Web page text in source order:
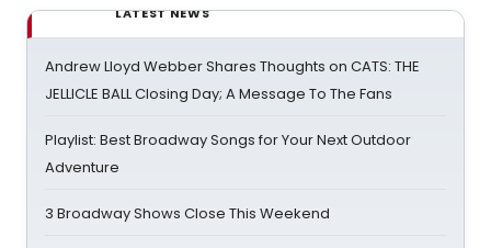
LATEST NEWS
Andrew Lloyd Webber Shares Thoughts on CATS: THE
JELLICLE BALL Closing Day; A Message To The Fans
Playlist: Best Broadway Songs for Your Next Outdoor
Adventure
3 Broadway Shows Close This Weekend